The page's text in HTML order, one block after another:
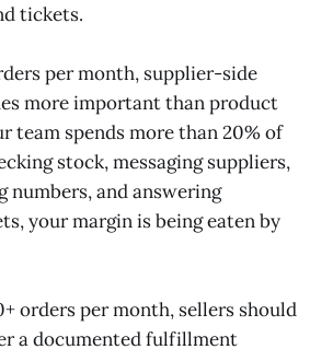
tickets.
per month, supplier-side
more important than product
team spends more than 20% of
stock, messaging suppliers,
numbers, and answering
your margin is being eaten by
orders per month, sellers should
a documented fulfillment